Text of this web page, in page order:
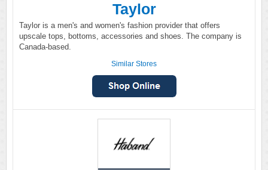
Taylor
Taylor is a men's and women's fashion provider that offers
upscale tops, bottoms, accessories and shoes. The company is
Canada-based.
Similar Stores